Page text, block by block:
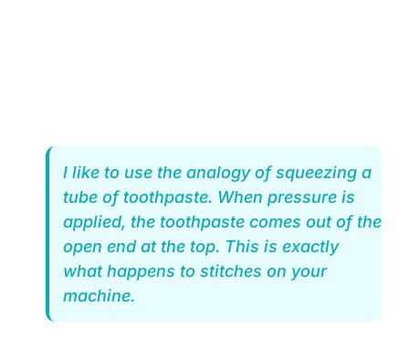
I like to use the analogy of squeezing a
tube of toothpaste. When pressure is
applied, the toothpaste comes out of the
open end at the top. This is exactly
what happens to stitches on your
machine.